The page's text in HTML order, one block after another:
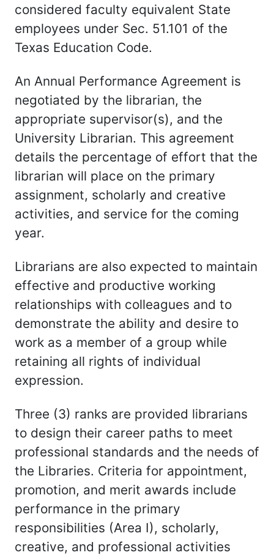
considered faculty equivalent State
employees under Sec. 51.101 of the
Texas Education Code.
An Annual Performance Agreement is
negotiated by the librarian, the
appropriate supervisor(s), and the
University Librarian. This agreement
details the percentage of effort that the
librarian will place on the primary
assignment, scholarly and creative
activities, and service for the coming
year.
Librarians are also expected to maintain
effective and productive working
relationships with colleagues and to
demonstrate the ability and desire to
work as a member of a group while
retaining all rights of individual
expression.
Three (3) ranks are provided librarians
to design their career paths to meet
professional standards and the needs of
the Libraries. Criteria for appointment,
promotion, and merit awards include
performance in the primary
responsibilities (Area I), scholarly,
creative, and professional activities